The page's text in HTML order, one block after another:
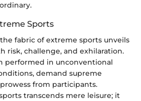
Sports
fabric of extreme sports unveils
risk, challenge, and exhilaration.
performed in unconventional
demand supreme
from participants.
transcends mere leisure; it